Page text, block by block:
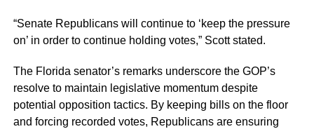
“Senate Republicans will continue to ‘keep the pressure
on’ in order to continue holding votes,” Scott stated.
The Florida senator’s remarks underscore the GOP’s
resolve to maintain legislative momentum despite
potential opposition tactics. By keeping bills on the floor
and forcing recorded votes, Republicans are ensuring